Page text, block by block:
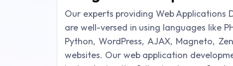
Our experts providing Web Applications
are well-versed in using languages like
Python, WordPress, AJAX, Magneto,
websites. Our web application